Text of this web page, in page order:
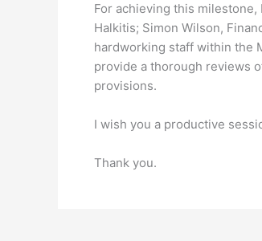
For achieving this
Halkitis; Simon Wilson,
hardworking staff within the
provide a thorough reviews
provisions.
I wish you a productive
Thank you.